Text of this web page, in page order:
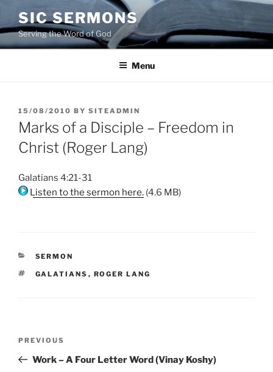
to
content
SIC SERMONS
Serving the Word of God
Menu
POSTED
ON
15/08/2010 BY SITEADMIN
Marks of a Disciple – Freedom in
Christ (Roger Lang)
Galatians 4:21-31
Listen to the sermon here. (4.6 MB)
CATEGORIES
SERMON
TAGS
GALATIANS , ROGER LANG
Previous
Post
PREVIOUS
Work – A Four Letter Word (Vinay Koshy)